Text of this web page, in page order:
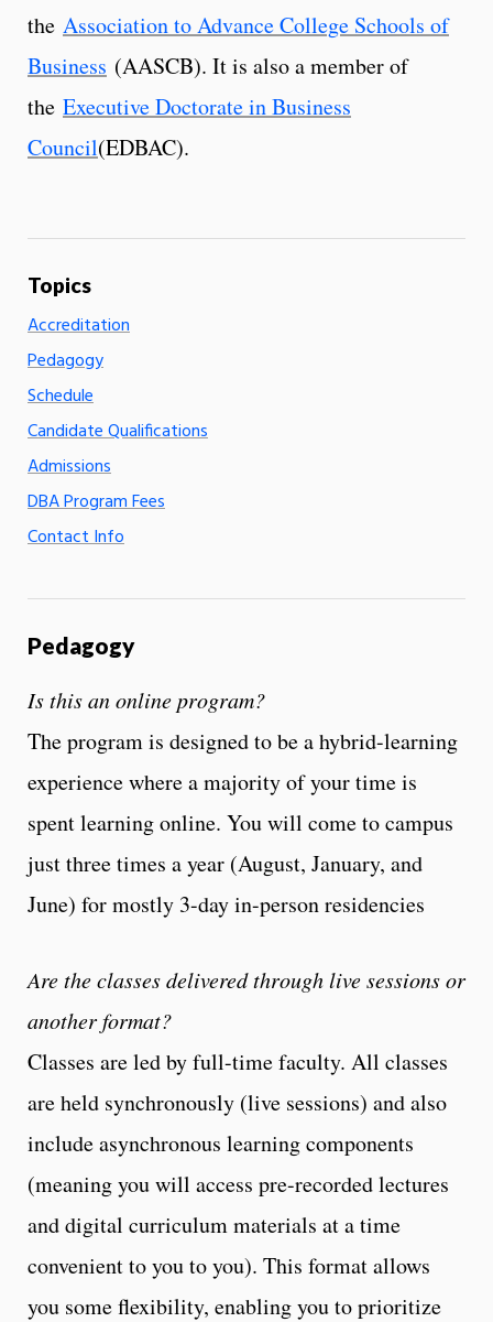
the Association to Advance College Schools of
Business (AASCB). It is also a member of
the Executive Doctorate in Business
Council(EDBAC).
Accreditation
Pedagogy
Schedule
Candidate Qualifications
Admissions
DBA Program Fees
Contact Info
Pedagogy
Is this an online program?
The program is designed to be a hybrid-learning
experience where a majority of your time is
spent learning online. You will come to campus
just three times a year (August, January, and
June) for mostly 3-day in-person residencies
Are the classes delivered through live sessions or
another format?
Classes are led by full-time faculty. All classes
are held synchronously (live sessions) and also
include asynchronous learning components
(meaning you will access pre-recorded lectures
and digital curriculum materials at a time
convenient to you to you). This format allows
you some flexibility, enabling you to prioritize